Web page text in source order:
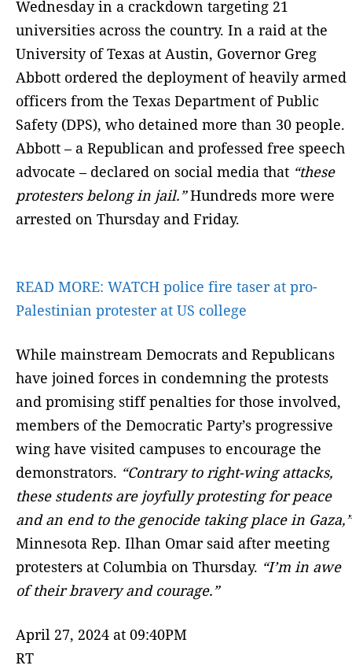
Wednesday in a crackdown targeting 21
universities across the country. In a raid at the
University of Texas at Austin, Governor Greg
Abbott ordered the deployment of heavily armed
officers from the Texas Department of Public
Safety (DPS), who detained more than 30 people.
Abbott – a Republican and professed free speech
advocate – declared on social media that “these
protesters belong in jail.”Hundreds more were
arrested on Thursday and Friday.
READ MORE: WATCH police fire taser at pro-
Palestinian protester at US college
While mainstream Democrats and Republicans
have joined forces in condemning the protests
and promising stiff penalties for those involved,
members of the Democratic Party’s progressive
wing have visited campuses to encourage the
demonstrators. “Contrary to right-wing attacks,
these students are joyfully protesting for peace
and an end to the genocide taking place in Gaza,”
Minnesota Rep. Ilhan Omar said after meeting
protesters at Columbia on Thursday. “I’m in awe
of their bravery and courage.”
April 27, 2024 at 09:40PM
RT